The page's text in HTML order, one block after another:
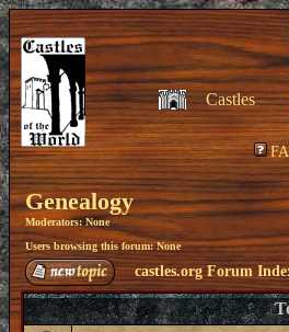
Castles
Genealogy
Moderators: None
Users browsing this forum: None
castles.org Forum